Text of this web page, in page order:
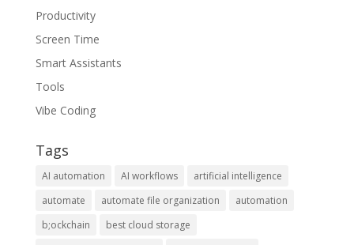
Productivity
Screen Time
Smart Assistants
Tools
Vibe Coding
Tags
AI automation AI workflows
artificial intelligence
automate
automate file organization
automation
b;ockchain
best cloud storage